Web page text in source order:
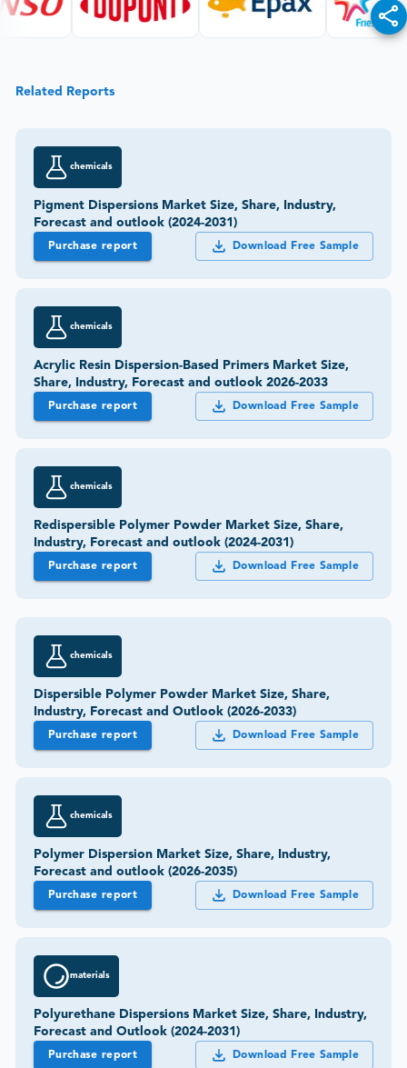
Related Reports
chemicals
Pigment Dispersions Market Size, Share, Industry,
Forecast and outlook (2024-2031)
Purchase report Download Free Sample
chemicals
Acrylic Resin Dispersion-Based Primers Market Size,
Share, Industry, Forecast and outlook 2026-2033
Purchase report Download Free Sample
chemicals
Redispersible Polymer Powder Market Size, Share,
Industry, Forecast and outlook (2024-2031)
Purchase report Download Free Sample
chemicals
Dispersible Polymer Powder Market Size, Share,
Industry, Forecast and Outlook (2026-2033)
Purchase report Download Free Sample
chemicals
Polymer Dispersion Market Size, Share, Industry,
Forecast and outlook (2026-2035)
Purchase report Download Free Sample
materials
Polyurethane Dispersions Market Size, Share, Industry,
Forecast and Outlook (2024-2031)
Purchase report Download Free Sample